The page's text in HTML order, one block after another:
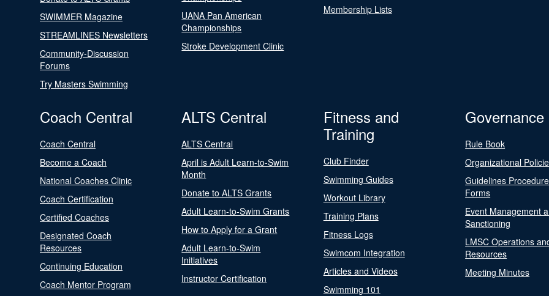
SWIMMER Magazine
STREAMLINES Newsletters
Community-Discussion
Forums
Try Masters Swimming
UANA Pan American
Championships
Stroke Development Clinic
Membership Lists
Coach Central
Coach Central
Become a Coach
National Coaches Clinic
Coach Certification
Certified Coaches
Designated Coach
Resources
Continuing Education
Coach Mentor Program
ALTS Central
ALTS Central
April is Adult Learn-to-Swim
Month
Donate to ALTS Grants
Adult Learn-to-Swim Grants
How to Apply for a Grant
Adult Learn-to-Swim
Initiatives
Instructor Certification
Fitness and
Training
Club Finder
Swimming Guides
Workout Library
Training Plans
Fitness Logs
Swimcom Integration
Articles and Videos
Swimming 101
Governance
Rule Book
Organizational
Guidelines
Forms
Event Management
Sanctioning
LMSC Operations
Resources
Meeting Minutes